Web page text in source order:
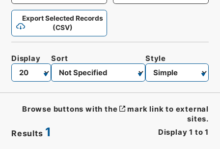
Export Selected Records
(CSV)
Results 1 Display 1 to 1
Display Sort Style
Browse buttons with the
mark link to external
sites.